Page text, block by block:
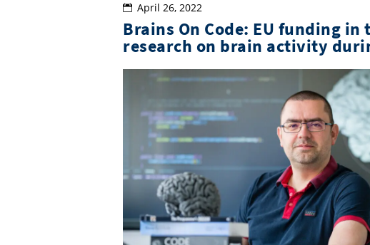
April 26, 2022
Brains On Code: EU funding
research on brain activity